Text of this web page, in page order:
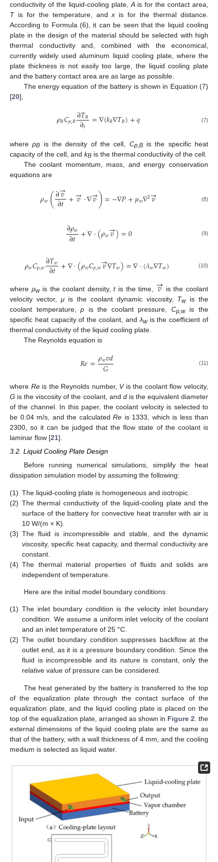
conductivity of the liquid-cooling plate,Ais for the contact area,
Tis for the temperature, andx is for the thermal distance.
According to Formula (6), it can be seen that the liquid cooling
plate in the design of the material should be selected with high
thermal conductivity and, combined with the economical,
currently widely used aluminum liquid cooling plate, where the
plate thickness is not easily too large, the liquid cooling plate
and the battery contact area are as large as possible.
The energy equation of the battery is shown in Equation (7)
[20],
𝜌𝐵𝐶𝑝,𝐵∂𝑇𝐵
∂𝑡 =∇(𝑘𝐵∇𝑇𝐵)+𝑞 (7)
whereρB is the density of the cell, Cp,Bis the specific heat
capacity of the cell, and kB is the thermal conductivity of the cell.
The coolant momentum, mass, and energy conservation
equations are
𝜌𝑤(∂𝑣
→
∂𝑡+𝑣
→⋅∇𝑣
→)=−∇𝑃+𝜇𝑤∇2𝑣
→ (8)
∂𝜌𝑤
∂𝑡 +∇⋅(𝜌𝑤𝑣
→)=0 (9)
𝜌𝑤𝐶𝑝,𝑤∂𝑇𝑤
∂𝑡 +∇⋅(𝜌𝑤𝐶𝑝,𝑤𝑣
→∇𝑇𝑤)=∇⋅(𝜆𝑤∇𝑇𝑤) (10)
where ρwis the coolant density,tis the time, 𝑣
→ is the coolant
velocity vector, μis the coolant dynamic viscosity, Twis the
coolant temperature,p is the coolant pressure, Cp,wis the
specific heat capacity of the coolant, and λwis the coefficient of
thermal conductivity of the liquid cooling plate.
The Reynolds equation is
𝑅𝑒=𝜌𝑤𝑣𝑑
𝐺 (11)
where Reis the Reynolds number, Vis the coolant flow velocity,
G is the viscosity of the coolant, and dis the equivalent diameter
of the channel. In this paper, the coolant velocity is selected to
be 0.04 m/s, and the calculated Re is 1333, which is less than
2300, so it can be judged that the flow state of the coolant is
laminar flow [21].
3.2. Liquid Cooling Plate Design
Before running numerical simulations, simplify the heat
dissipation simulation model by assuming the following:
(1) The liquid-cooling plate is homogeneous and isotropic.
(2) The thermal conductivity of the liquid-cooling plate and the
surface of the battery for convective heat transfer with air is
10 W/(m × K).
(3) The fluid is incompressible and stable, and the dynamic
viscosity, specific heat capacity, and thermal conductivity are
constant.
(4) The thermal material properties of fluids and solids are
independent of temperature.
Here are the initial model boundary conditions:
(1) The inlet boundary condition is the velocity inlet boundary
condition. We assume a uniform inlet velocity of the coolant
and an inlet temperature of 25 °C.
(2) The outlet boundary condition suppresses backflow at the
outlet end, as it is a pressure boundary condition. Since the
fluid is incompressible and its nature is constant, only the
relative value of pressure can be considered.
The heat generated by the battery is transferred to the top
of the equalization plate through the contact surface of the
equalization plate, and the liquid cooling plate is placed on the
top of the equalization plate, arranged as shown in Figure 2 . the
external dimensions of the liquid cooling plate are the same as
that of the battery, with a wall thickness of 4 mm, and the cooling
medium is selected as liquid water.